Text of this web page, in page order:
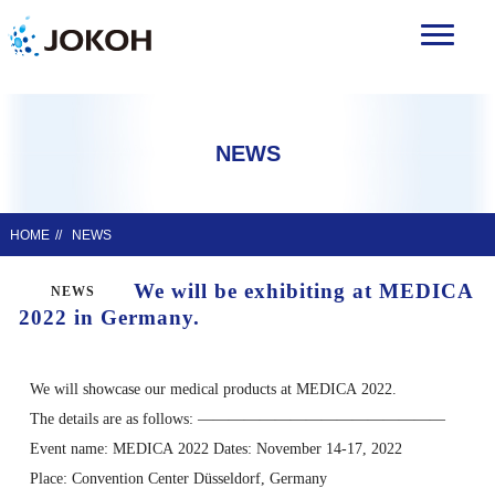
NEWS
HOME NEWS
NEWS
We will be exhibiting at MEDICA
2022 in Germany.
We will showcase our medical products at MEDICA 2022.
The details are as follows: ————————————————
Event name: MEDICA 2022 Dates: November 14-17, 2022
Place: Convention Center Düsseldorf, Germany